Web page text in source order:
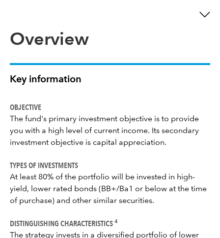
Overview
Key information
OBJECTIVE
The fund's primary investment objective is to provide
you with a high level of current income. Its secondary
investment objective is capital appreciation.
TYPES OF INVESTMENTS
At least 80% of the portfolio will be invested in high-
yield, lower rated bonds (BB+/Ba1 or below at the time
of purchase) and other similar securities.
DISTINGUISHING CHARACTERISTICS 4
The strategy invests in a diversified portfolio of lower